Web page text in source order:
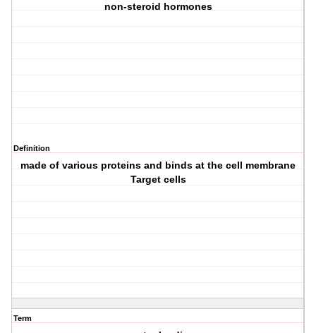
non-steroid hormones
Definition
made of various proteins and binds at the cell membrane
Target cells
Term